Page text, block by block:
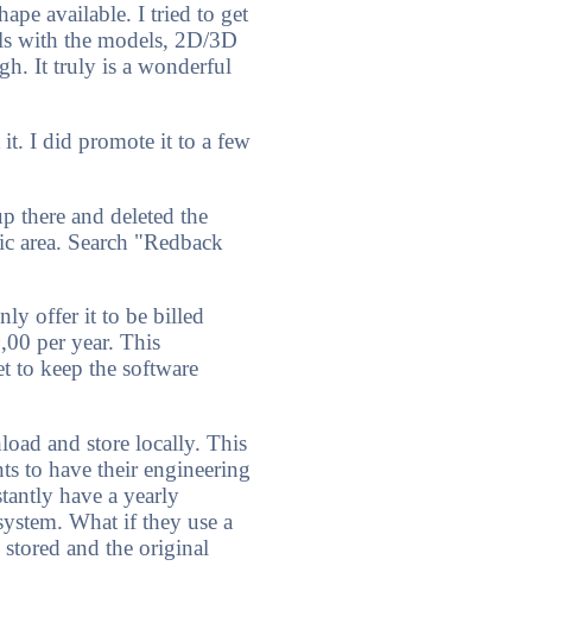
available. I tried to get
with the models, 2D/3D
It truly is a wonderful
I did promote it to a few
there and deleted the
area. Search "Redback
offer it to be billed
per year. This
to keep the software
and store locally. This
to have their engineering
have a yearly
What if they use a
and the original